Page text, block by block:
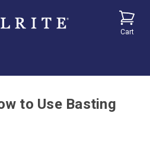
Cart
to Use Basting